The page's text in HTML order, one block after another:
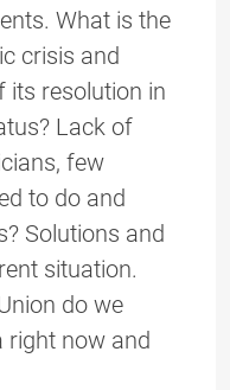
What is the
crisis and
its resolution in
Lack of
few
to do and
Solutions and
situation.
do we
right now and